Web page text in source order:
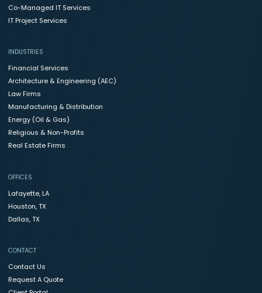
Co-Managed IT Services
IT Project Services
INDUSTRIES
Financial Services
Architecture & Engineering (AEC)
Law Firms
Manufacturing & Distribution
Energy (Oil & Gas)
Religious & Non-Profits
Real Estate Firms
OFFICES
Lafayette, LA
Houston, TX
Dallas, TX
CONTACT
Contact Us
Request A Quote